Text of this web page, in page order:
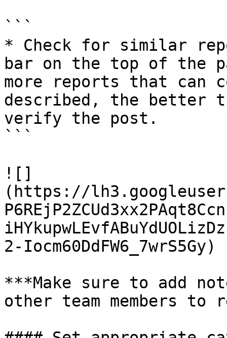
```
* Check for similar
bar on the top of the
more reports that can
described, the better
verify the post.
```
![]
(https://
2-Iocm60DdFW6_7wrS5Gy)
***Make sure to add
other team members to